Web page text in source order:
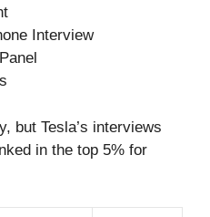
Interview
but Tesla’s interviews
in the top 5% for